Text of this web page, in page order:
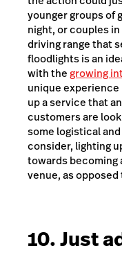
younger groups of
night, or couples
driving range that
floodlights is an
with the growing
unique
up a service that
customers are
some logistical
consider, lighting
towards
venue, as
10. Just